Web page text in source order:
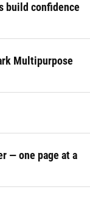
build confidence
Multipurpose
— one page at a